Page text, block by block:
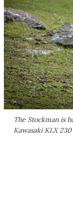
The Stockman is
Kawasaki KLX